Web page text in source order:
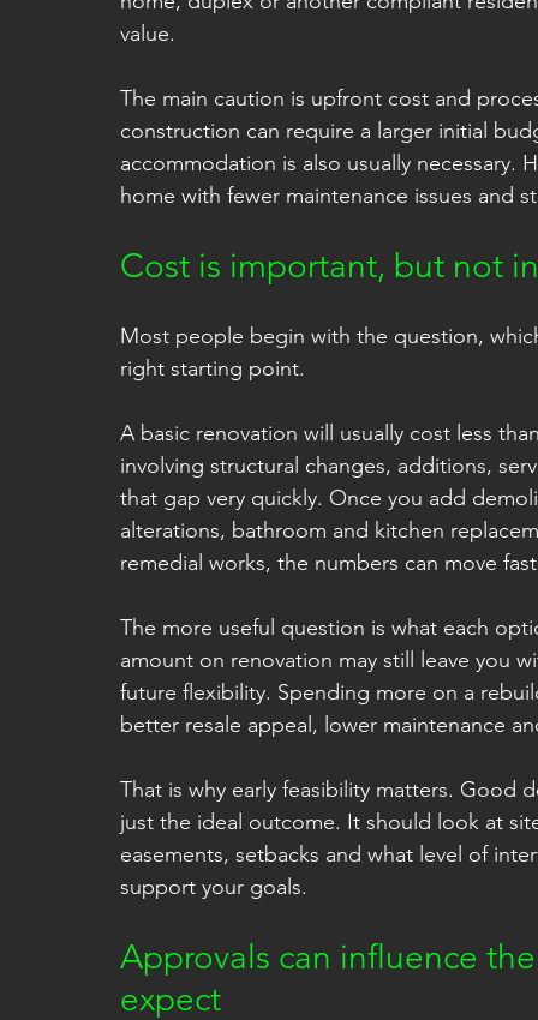
value.
The main caution is upfront cost and
construction can require a larger initial
accommodation is also usually
home with fewer maintenance issues and
Cost is important, but not
Most people begin with the question,
right starting point.
A basic renovation will usually cost less
involving structural changes, additions,
that gap very quickly. Once you add
alterations, bathroom and kitchen
remedial works, the numbers can move
The more useful question is what each
amount on renovation may still leave you
future flexibility. Spending more on a
better resale appeal, lower maintenance
That is why early feasibility matters.
just the ideal outcome. It should look at
easements, setbacks and what level of
support your goals.
Approvals can influence
expect